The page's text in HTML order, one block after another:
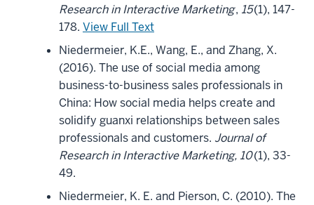
Research in Interactive Marketing, 15(1), 147-
178. View Full Text
Niedermeier, K.E., Wang, E., and Zhang, X.
(2016). The use of social media among
business-to-business sales professionals in
China: How social media helps create and
solidify guanxi relationships between sales
professionals and customers. Journal of
Research in Interactive Marketing, 10(1), 33-
49.
Niedermeier, K. E. and Pierson, C. (2010). The